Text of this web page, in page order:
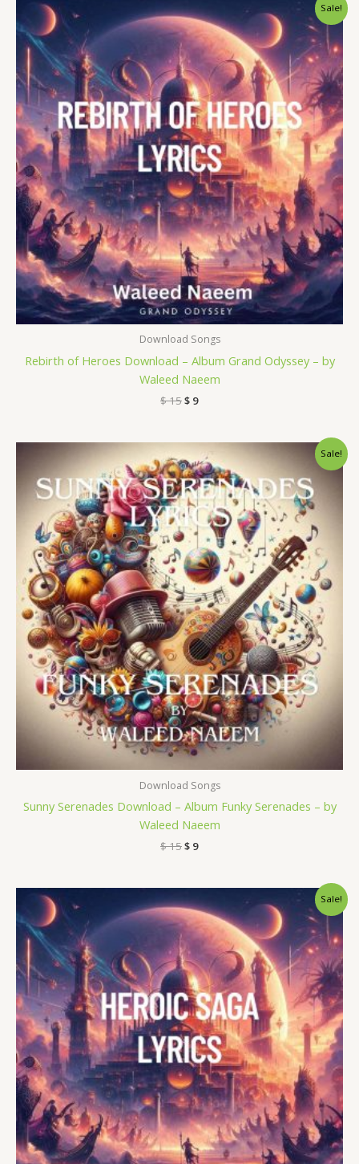
Sale!
Download Songs
Rebirth of Heroes Download – Album Grand Odyssey – by
Waleed Naeem
$15
price
was:
$ 15.
$ 9
price
is:
$ 9.
Sale!
Download Songs
Sunny Serenades Download – Album Funky Serenades – by
Waleed Naeem
$15
Original
price
was:
$ 15.
$ 9
Current
price
is:
$ 9.
Sale!
price
was:
$ 15.
price
is:
$ 9.